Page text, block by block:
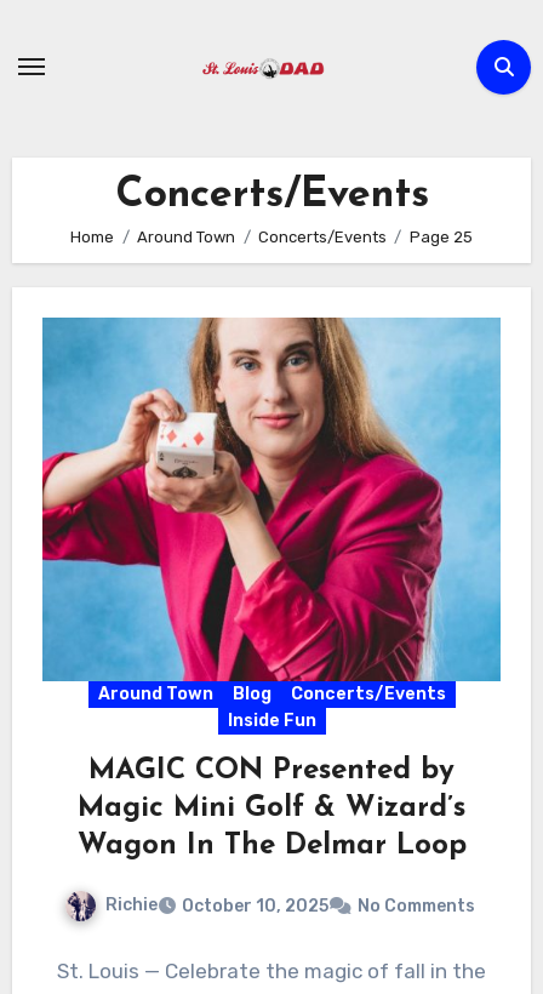
content
Concerts/Events
Home Around Town Concerts/Events Page 25
Around Town Blog
Concerts/Events
Inside Fun
MAGIC CON Presented by
Magic Mini Golf & Wizard’s
Wagon In The Delmar Loop
Richie October 10, 2025 No Comments
St. Louis — Celebrate the magic of fall in the